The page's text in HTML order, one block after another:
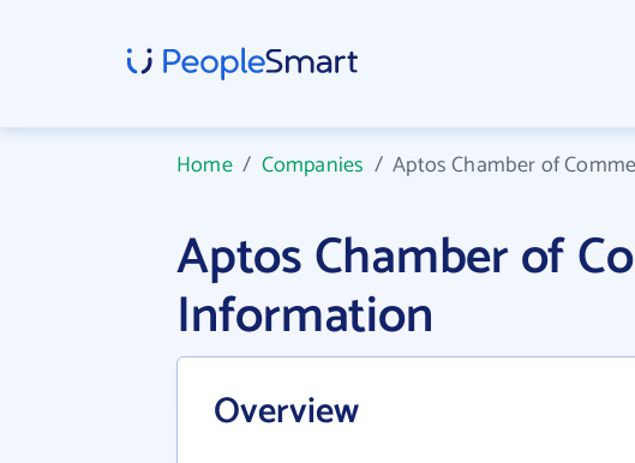
Home/ Companies /Aptos Chamber of
Aptos Chamber of
Information
Overview